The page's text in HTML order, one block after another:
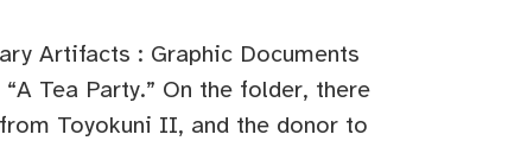
Artifacts : Graphic Documents
Tea Party.” On the folder, there
Toyokuni II, and the donor to